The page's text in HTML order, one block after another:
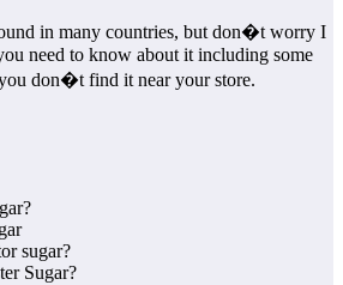
in many countries, but don�t worry I
need to know about it including some
don�t find it near your store.
sugar?
Sugar?